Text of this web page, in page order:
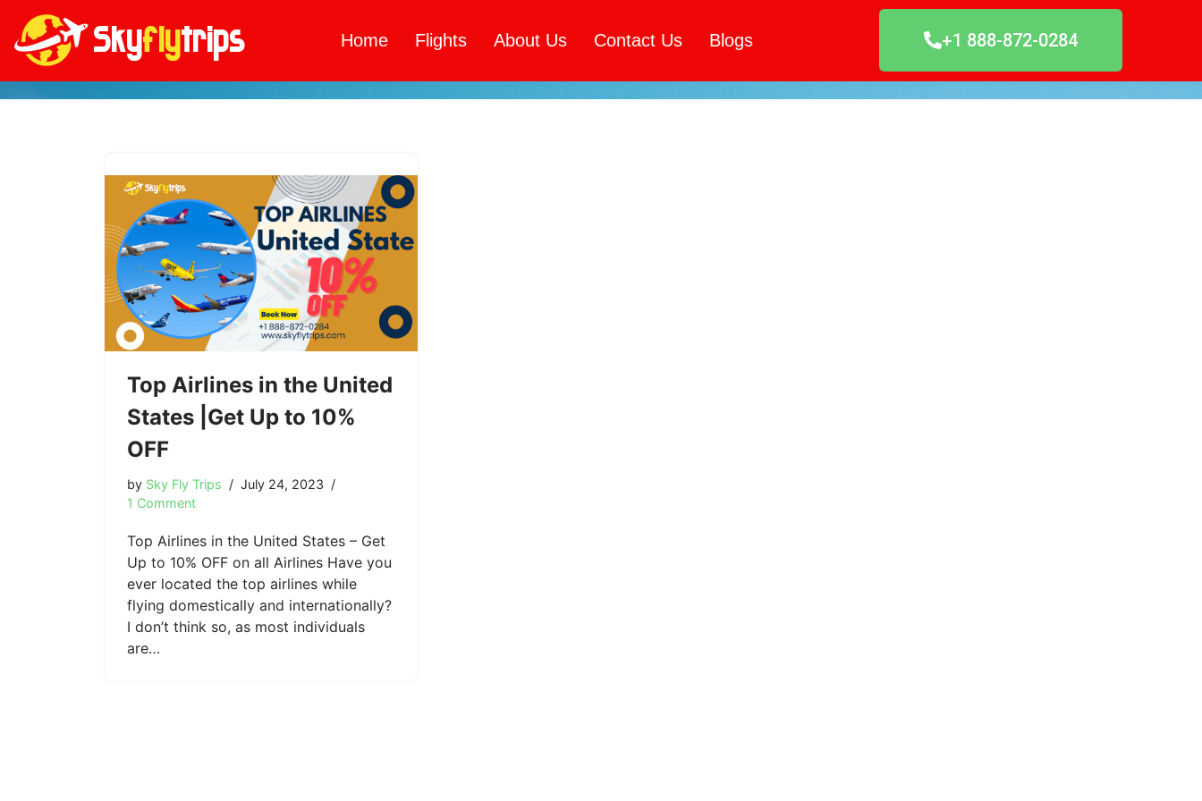
Skip
Home Flights About Us Contact Us Blogs +1 888-872-0284
Top Airlines in the United
States |Get Up to 10%
OFF
by Sky Fly Trips
July 24, 2023
1 Comment
Top Airlines in the United States – Get
Up to 10% OFF on all Airlines Have you
ever located the top airlines while
flying domestically and internationally?
I don’t think so, as most individuals
are…